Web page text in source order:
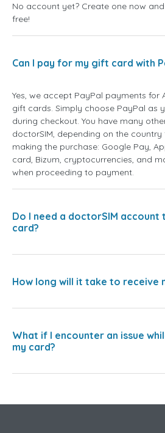
No account yet? Create one now
free!
Can I pay for my gift card with
Yes, we accept PayPal payments for
gift cards. Simply choose PayPal as
during checkout. You have many
doctorSIM, depending on the
making the purchase: Google Pay,
card, Bizum, cryptocurrencies, and
when proceeding to payment.
Do I need a doctorSIM account
card?
How long will it take to receive
What if I encounter an issue
my card?